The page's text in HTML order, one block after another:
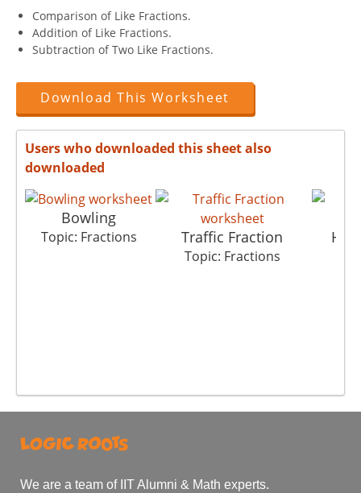
Comparison of Like Fractions.
Addition of Like Fractions.
Subtraction of Two Like Fractions.
Download This Worksheet
Users who downloaded this sheet also
downloaded
Bowling
Topic: Fractions Traffic Fraction
Topic: Fractions
We are a team of IIT Alumni & Math experts.